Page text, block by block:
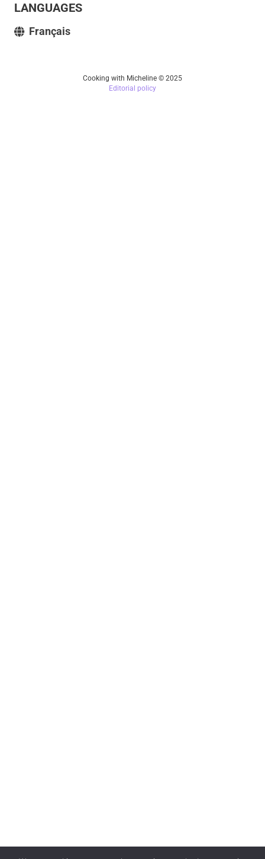
LANGUAGES
Français
Cooking with Micheline © 2025
Editorial policy